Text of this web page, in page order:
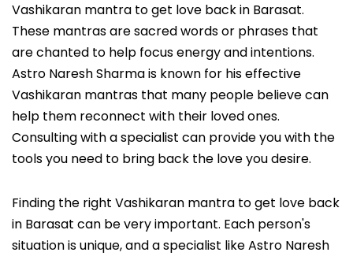
Vashikaran mantra to get love back in Barasat.
These mantras are sacred words or phrases that
are chanted to help focus energy and intentions.
Astro Naresh Sharma is known for his effective
Vashikaran mantras that many people believe can
help them reconnect with their loved ones.
Consulting with a specialist can provide you with the
tools you need to bring back the love you desire.
Finding the right Vashikaran mantra to get love back
in Barasat can be very important. Each person's
situation is unique, and a specialist like Astro Naresh